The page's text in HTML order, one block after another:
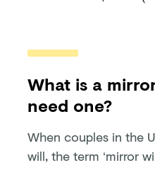
What is a
need one?
When couples in the
will, the term ‘mirror